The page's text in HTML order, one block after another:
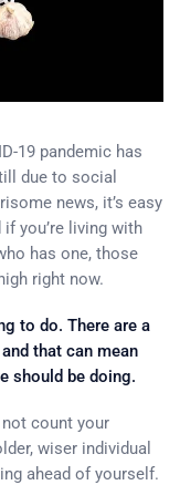
19 pandemic has
due to social
news, it’s easy
you’re living with
has one, those
right now.
to do. There are a
that can mean
should be doing.
not count your
wiser individual
ahead of yourself.